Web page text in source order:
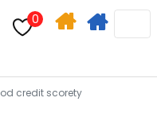
0
Search
credit scorety